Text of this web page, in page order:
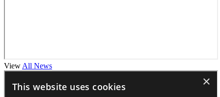
View All News